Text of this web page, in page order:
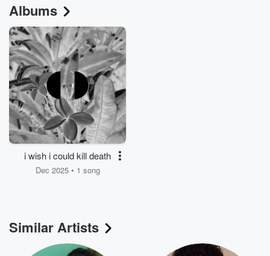
Albums
i wish i could kill death
Dec 2025 • 1 song
Similar Artists